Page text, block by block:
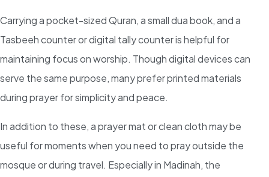
Carrying a pocket-sized Quran, a small dua book, and a
Tasbeeh counter or digital tally counter is helpful for
maintaining focus on worship. Though digital devices can
serve the same purpose, many prefer printed materials
during prayer for simplicity and peace.
In addition to these, a prayer mat or clean cloth may be
useful for moments when you need to pray outside the
mosque or during travel. Especially in Madinah, the